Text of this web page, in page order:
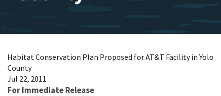
Habitat Conservation Plan Proposed for AT&T Facility in Yolo
County
Jul 22, 2011
For Immediate Release